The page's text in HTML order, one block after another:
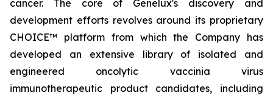
cancer. The core of Genelux's discovery and
development efforts revolves around its proprietary
CHOICE™ platform from which the Company has
developed an extensive library of isolated and
engineered oncolytic vaccinia virus
immunotherapeutic product candidates, including